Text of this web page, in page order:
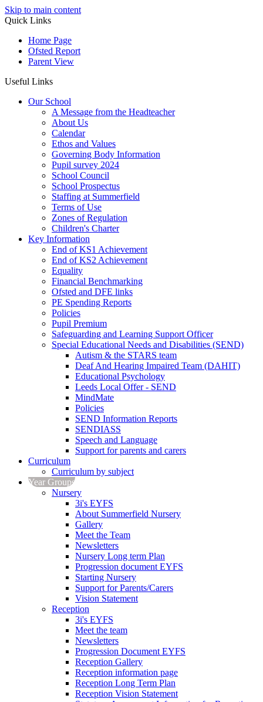
Skip to main content
Quick Links
Home Page
Ofsted Report
Parent View
Useful Links
Our School
A Message from the Headteacher
About Us
Calendar
Ethos and Values
Governing Body Information
Pupil survey 2024
School Council
School Prospectus
Staffing at Summerfield
Terms of Use
Zones of Regulation
Children's Charter
Key Information
End of KS1 Achievement
End of KS2 Achievement
Equality
Financial Benchmarking
Ofsted and DFE links
PE Spending Reports
Policies
Pupil Premium
Safeguarding and Learning Support Officer
Special Educational Needs and Disabilities (SEND)
Autism & the STARS team
Deaf And Hearing Impaired Team (DAHIT)
Educational Psychology
Leeds Local Offer - SEND
MindMate
Policies
SEND Information Reports
SENDIASS
Speech and Language
Support for parents and carers
Curriculum
Curriculum by subject
Year Groups
Nursery
3i's EYFS
About Summerfield Nursery
Gallery
Meet the Team
Newsletters
Nursery Long term Plan
Progression document EYFS
Starting Nursery
Support for Parents/Carers
Vision Statement
Reception
3i's EYFS
Meet the team
Newsletters
Progression Document EYFS
Reception Gallery
Reception information page
Reception Long Term Plan
Reception Vision Statement